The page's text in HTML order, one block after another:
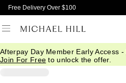
Free Delivery Over $100
Afterpay Day Member Early Access -
Join For Free to unlock the offer.